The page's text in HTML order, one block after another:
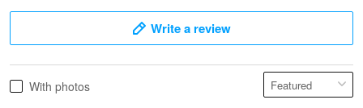
May 28
Write a review
With photos